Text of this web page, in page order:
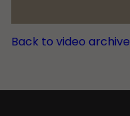
Back to video archive